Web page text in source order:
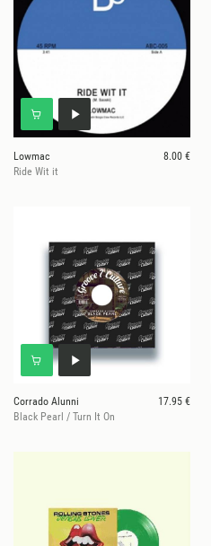
Lowmac
8.00 €
Ride Wit it
Corrado Alunni
17.95 €
Black Pearl / Turn It On